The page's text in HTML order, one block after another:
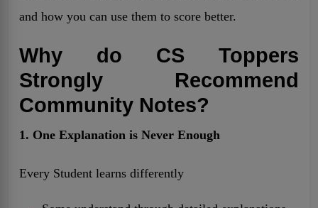
and how you can use them to score better.
Why do CS Toppers
Strongly Recommend
Community Notes?
1. One Explanation is Never Enough
Every Student learns differently